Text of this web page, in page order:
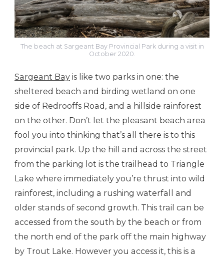
The beach at Sargeant Bay Provincial Park during a visit in
October 2020.
Sargeant Bay is like two parks in one: the
sheltered beach and birding wetland on one
side of Redrooffs Road, and a hillside rainforest
on the other. Don’t let the pleasant beach area
fool you into thinking that’s all there is to this
provincial park. Up the hill and across the street
from the parking lot is the trailhead to Triangle
Lake where immediately you’re thrust into wild
rainforest, including a rushing waterfall and
older stands of second growth. This trail can be
accessed from the south by the beach or from
the north end of the park off the main highway
by Trout Lake. However you access it, this is a